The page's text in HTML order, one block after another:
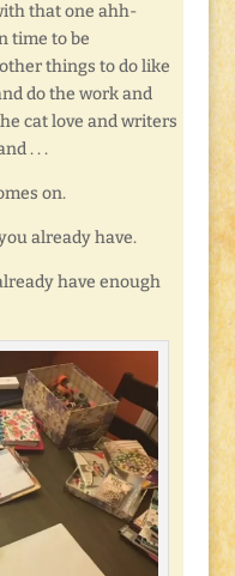
that one ahh-
time to be
things to do like
do the work and
cat love and writers
. . .
on.
already have.
have enough